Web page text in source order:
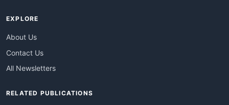
EXPLORE
About Us
Contact Us
All Newsletters
RELATED PUBLICATIONS